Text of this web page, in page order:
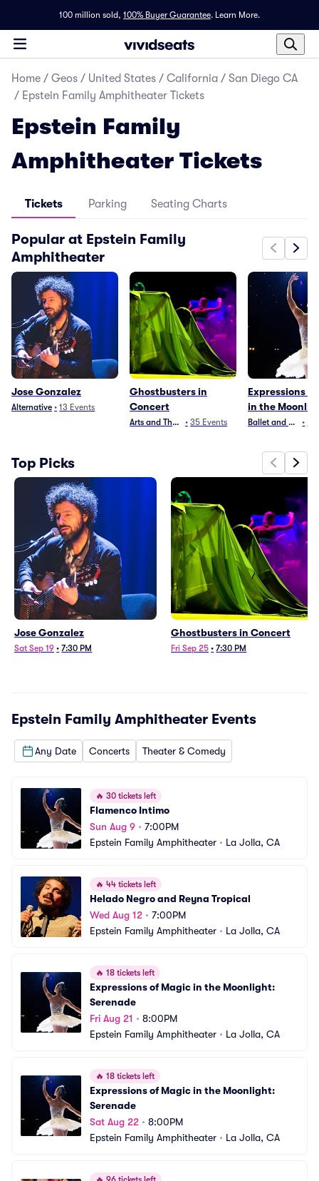
100 million sold, 100% Buyer Guarantee. Learn More.
Home / Geos / United States / California / San Diego CA
/ Epstein Family Amphitheater Tickets
Epstein Family
Amphitheater Tickets
Tickets Parking Seating Charts
Popular at Epstein Family
Amphitheater
Jose Gonzalez
Alternative • 13 Events
Ghostbusters in
Concert
Arts and Theater
• 35 Events
Expressions
in the
Ballet and Dance
•
Top Picks
Jose Gonzalez
Sat Sep 19 • 7:30 PM
Ghostbusters in Concert
Fri Sep 25 • 7:30 PM
Epstein Family Amphitheater Events
Any Date Concerts Theater & Comedy
🔥 30 tickets left
Flamenco Intimo
Sun Aug 9 • 7:00PM
Epstein Family Amphitheater • La Jolla, CA
🔥 44 tickets left
Helado Negro and Reyna Tropical
Wed Aug 12 • 7:00PM
Epstein Family Amphitheater • La Jolla, CA
🔥 18 tickets left
Expressions of Magic in the Moonlight:
Serenade
Fri Aug 21 • 8:00PM
Epstein Family Amphitheater • La Jolla, CA
🔥 18 tickets left
Expressions of Magic in the Moonlight:
Serenade
Sat Aug 22 • 8:00PM
Epstein Family Amphitheater • La Jolla, CA